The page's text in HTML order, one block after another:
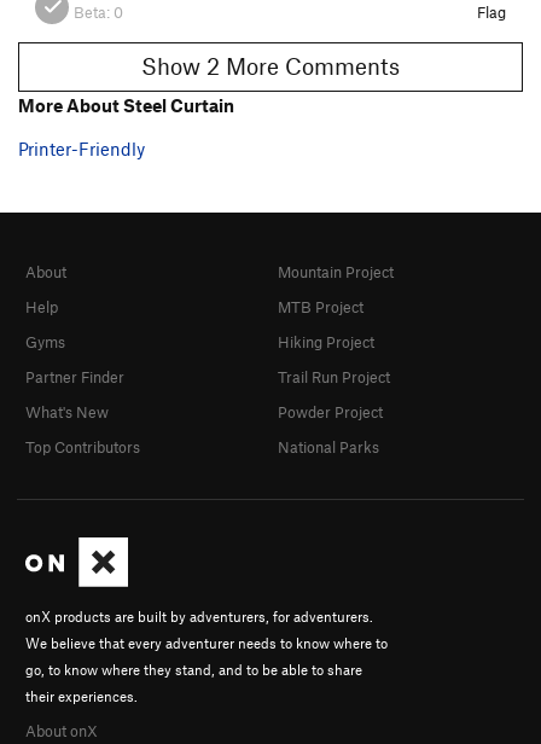
Beta: 0 Flag
Show 2 More Comments
More About Steel Curtain
Printer-Friendly
onX products are built by adventurers, for adventurers.
We believe that every adventurer needs to know where to
go, to know where they stand, and to be able to share
their experiences.
About onX
About
Help
Gyms
Partner Finder
What's New
Top Contributors
Mountain Project
MTB Project
Hiking Project
Trail Run Project
Powder Project
National Parks